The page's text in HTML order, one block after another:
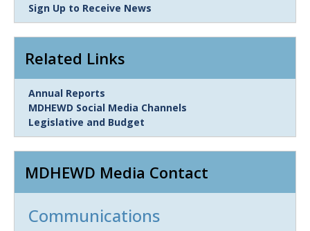
Link
Item
Sign Up to Receive News
Related Links
Link
Item
Annual Reports
MDHEWD Social Media Channels
Legislative and Budget
MDHEWD Media Contact
Communications